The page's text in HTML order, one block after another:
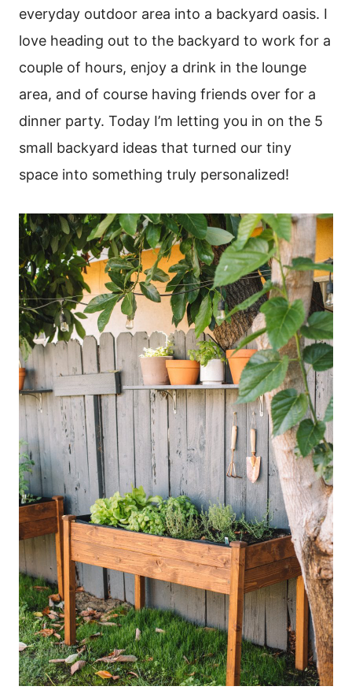
everyday outdoor area into a backyard oasis. I
love heading out to the backyard to work for a
couple of hours, enjoy a drink in the lounge
area, and of course having friends over for a
dinner party. Today I’m letting you in on the 5
small backyard ideas that turned our tiny
space into something truly personalized!